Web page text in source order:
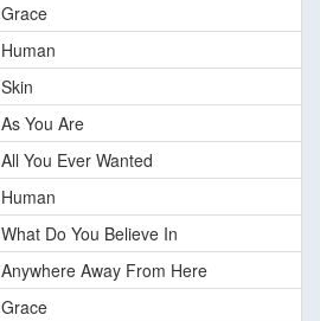
Grace
Human
Skin
As You Are
All You Ever Wanted
Human
What Do You Believe In
Anywhere Away From Here
Grace